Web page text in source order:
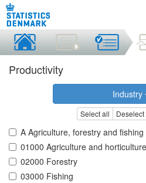
Productivity
Industry
Select all Deselect
A Agriculture, forestry and fishing
01000 Agriculture and horticulture
02000 Forestry
03000 Fishing